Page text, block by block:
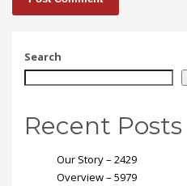
Search
Recent Posts
Our Story – 2429
Overview – 5979